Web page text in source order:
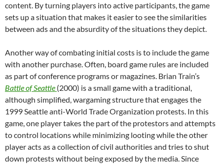
content. By turning players into active participants, the game
sets up a situation that makes it easier to see the similarities
between ads and the absurdity of the situations they depict.
Another way of combating initial costs is to include the game
with another purchase. Often, board game rules are included
as part of conference programs or magazines. Brian Train’s
Battle of Seattle (2000) is a small game with a traditional,
although simplified, wargaming structure that engages the
1999 Seattle anti-World Trade Organization protests. In this
game, one player takes the part of the protestors and attempts
to control locations while minimizing looting while the other
player acts as a collection of civil authorities and tries to shut
down protests without being exposed by the media. Since